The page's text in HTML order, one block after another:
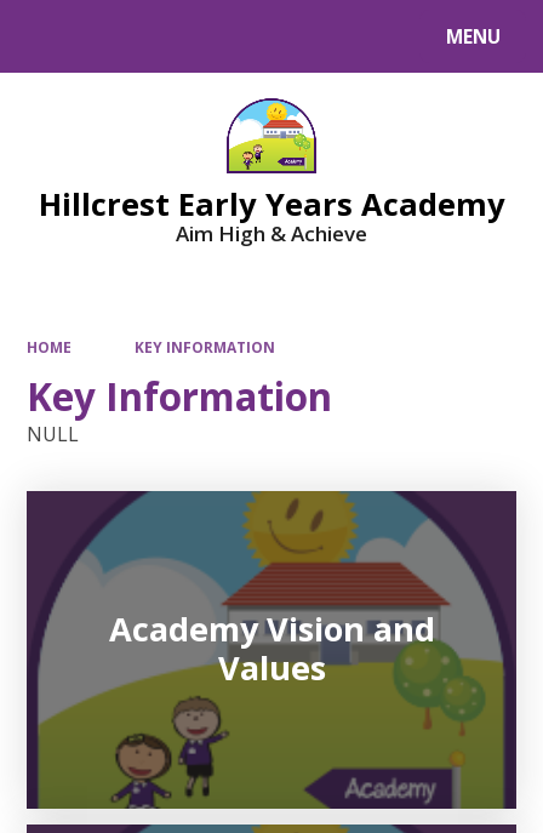
MENU
Hillcrest Early Years Academy
Aim High & Achieve
HOME KEY INFORMATION
Key Information
NULL
Academy Vision and
Values